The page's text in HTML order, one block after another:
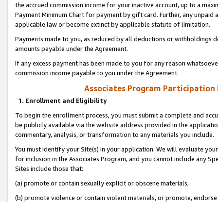
the accrued commission income for your inactive account, up to a
Payment Minimum Chart for payment by gift card. Further, any
applicable law or become extinct by applicable statute of limitation.
Payments made to you, as reduced by all deductions or
amounts payable under the Agreement.
If any excess payment has been made to you for any reason
commission income payable to you under the Agreement.
Associates Program Participation
1. Enrollment and Eligibility
To begin the enrollment process, you must submit a complete and
be publicly available via the website address provided in the
commentary, analysis, or transformation to any materials you include.
You must identify your Site(s) in your application. We will evaluate
for inclusion in the Associates Program, and you cannot include any
Sites include those that:
(a) promote or contain sexually explicit or obscene materials,
(b) promote violence or contain violent materials, or promote,